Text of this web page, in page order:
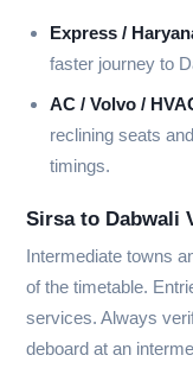
Express /
faster journey to
AC / Volvo /
reclining seats
timings.
Sirsa to Dabwali
Intermediate towns
of the timetable.
services. Always
deboard at an